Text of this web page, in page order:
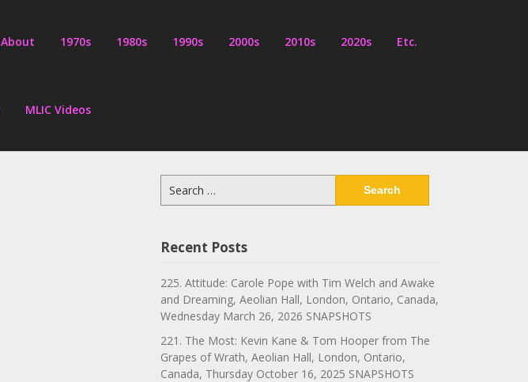
About 1970s 1980s 1990s 2000s 2010s 2020s Etc.
MLIC Videos
for:
Recent Posts
225. Attitude: Carole Pope with Tim Welch and Awake
and Dreaming, Aeolian Hall, London, Ontario, Canada,
Wednesday March 26, 2026 SNAPSHOTS
221. The Most: Kevin Kane & Tom Hooper from The
Grapes of Wrath, Aeolian Hall, London, Ontario,
Canada, Thursday October 16, 2025 SNAPSHOTS